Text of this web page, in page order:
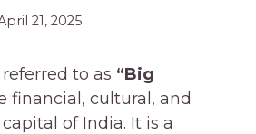
21, 2025
to as “Big
financial, cultural, and
of India. It is a